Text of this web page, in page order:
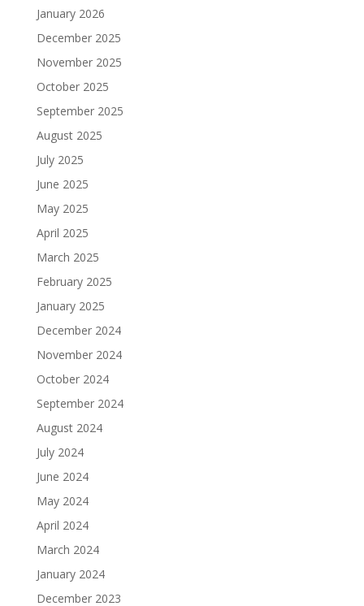
January 2026
December 2025
November 2025
October 2025
September 2025
August 2025
July 2025
June 2025
May 2025
April 2025
March 2025
February 2025
January 2025
December 2024
November 2024
October 2024
September 2024
August 2024
July 2024
June 2024
May 2024
April 2024
March 2024
January 2024
December 2023